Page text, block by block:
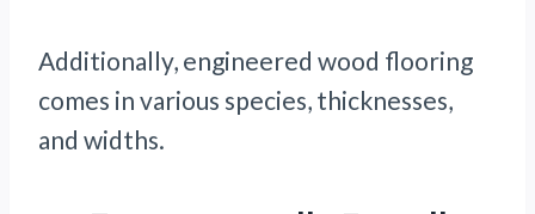
Additionally, engineered wood flooring
comes in various species, thicknesses,
and widths.